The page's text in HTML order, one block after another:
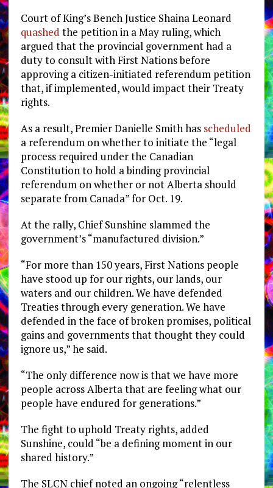
Court of King’s Bench Justice Shaina Leonard
quashed the petition in a May ruling, which
argued that the provincial government had a
duty to consult with First Nations before
approving a citizen-initiated referendum petition
that, if implemented, would impact their Treaty
rights.
As a result, Premier Danielle Smith has scheduled
a referendum on whether to initiate the “legal
process required under the Canadian
Constitution to hold a binding provincial
referendum on whether or not Alberta should
separate from Canada” for Oct. 19.
At the rally, Chief Sunshine slammed the
government’s “manufactured division.”
“For more than 150 years, First Nations people
have stood up for our rights, our lands, our
waters and our children. We have defended
Treaties through every generation. We have
defended in the face of broken promises, political
gains and governments that thought they could
ignore us,” he said.
“The only difference now is that we have more
people across Alberta that are feeling what our
people have endured for generations.”
The fight to uphold Treaty rights, added
Sunshine, could “be a defining moment in our
shared history.”
The SLCN chief noted an ongoing “relentless